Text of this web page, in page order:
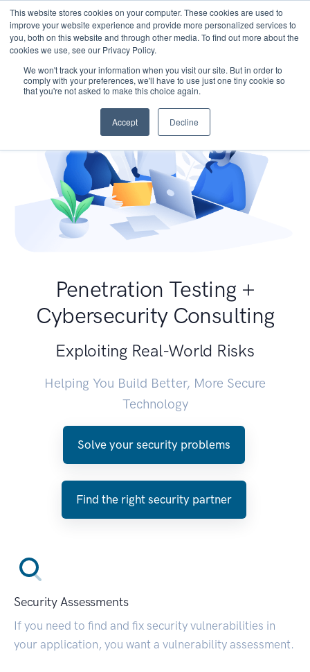
This website stores cookies on your computer. These cookies are used to
improve your website experience and provide more personalized services to
you, both on this website and through other media. To find out more about the
cookies we use, see our Privacy Policy.
We won't track your information when you visit our site. But in order to
comply with your preferences, we'll have to use just one tiny cookie so
that you're not asked to make this choice again.
Accept Decline
Penetration Testing +
Cybersecurity Consulting
Exploiting Real-World Risks
Helping You Build Better, More Secure
Technology
Solve your security problems
Find the right security partner
Security Assessments
If you need to find and fix security vulnerabilities in
your application, you want a vulnerability assessment.